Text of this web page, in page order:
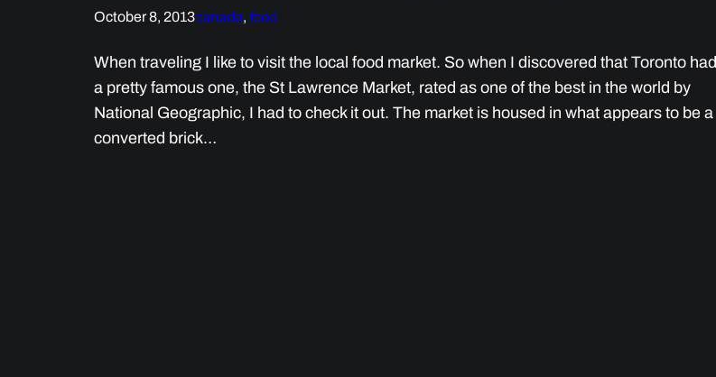
October 8, 2013canada, food
When traveling I like to visit the local food market. So when I discovered that Toronto had
a pretty famous one, the St Lawrence Market, rated as one of the best in the world by
National Geographic, I had to check it out. The market is housed in what appears to be a
converted brick…